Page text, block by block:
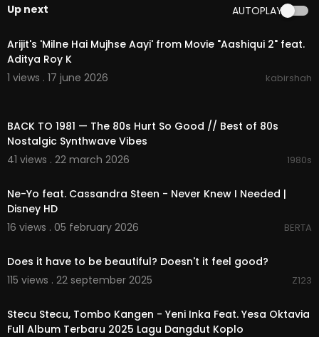
Up next AUTOPLAY
00:29:03
Arijit's 'Milne Hai Mujhse Aayi' from Movie "Aashiqui 2" feat.
Aditya Roy K
1 views . 17 june 2026
kabirshah
BACK TO 1981 — The 80s Hurt So Good // Best of 80s
Nostalgic Synthwave Vibes
41 views . 22 march 2026
1980s
Ne-Yo feat. Cassandra Steen - Never Knew I Needed |
Disney HD
16 views . 05 february 2026
BERTA
Does it have to be beautiful? Doesn't it feel good?
115 views . 22 september 2025
Z123
Stecu Stecu, Tombo Kangen - Yeni Inka Feat. Yesa Oktavia
Full Album Terbaru 2025 Lagu Dangdut Koplo